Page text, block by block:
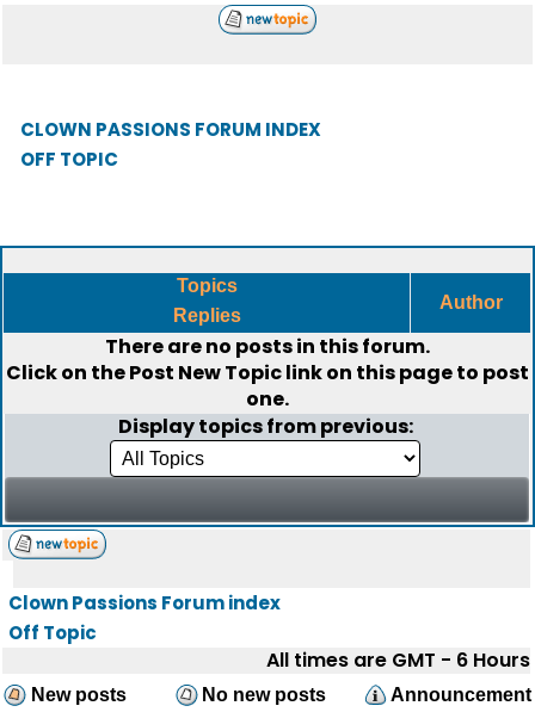
CLOWN PASSIONS FORUM INDEX
OFF TOPIC
Topics
Replies
Author
There are no posts in this forum.
Click on thePost New Topiclink on this page to post
one.
Display topics from previous:
Clown Passions Forum index
Off Topic
All times are GMT - 6 Hours
New posts No new posts
Announcement